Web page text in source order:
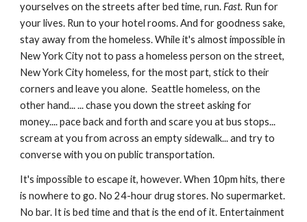
yourselves on the streets after bed time, run. Fast. Run for
your lives. Run to your hotel rooms. And for goodness sake,
stay away from the homeless. While it's almost impossible in
New York City not to pass a homeless person on the street,
New York City homeless, for the most part, stick to their
corners and leave you alone.  Seattle homeless, on the
other hand... ... chase you down the street asking for
money.... pace back and forth and scare you at bus stops...
scream at you from across an empty sidewalk... and try to
converse with you on public transportation.
It's impossible to escape it, however. When 10pm hits, there
is nowhere to go. No 24-hour drug stores. No supermarket.
No bar. It is bed time and that is the end of it. Entertainment